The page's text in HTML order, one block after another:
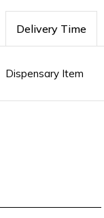
Delivery Time
Dispensary Item